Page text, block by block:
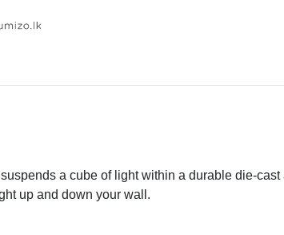
a cube of light within a durable die-
up and down your wall.